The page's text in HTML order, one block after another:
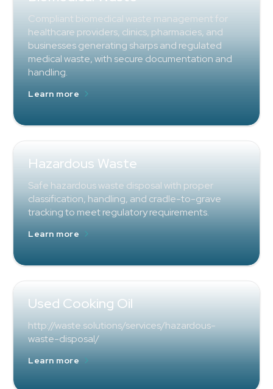
Compliant biomedical waste management for
healthcare providers, clinics, pharmacies, and
businesses generating sharps and regulated
medical waste, with secure documentation and
handling.
Learn more
Hazardous Waste
Safe hazardous waste disposal with proper
classification, handling, and cradle-to-grave
tracking to meet regulatory requirements.
Learn more
Used Cooking Oil
http://waste.solutions/services/hazardous-
waste-disposal/
Learn more